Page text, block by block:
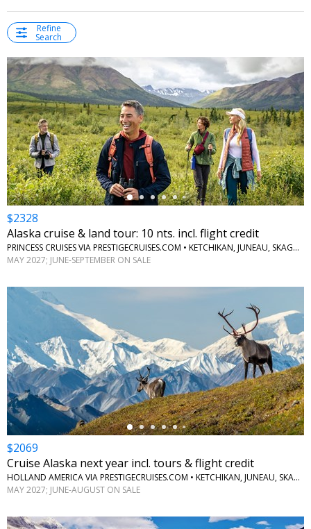
Refine
Search
←
$2328
Alaska cruise & land tour: 10 nts. incl. flight credit
PRINCESS CRUISES VIA PRESTIGECRUISES.COM • KETCHIKAN, JUNEAU, SKAGWAY, ANCHORAGE, DENALI, MCKINLEY, FAIRBANKS
MAY 2027; JUNE-SEPTEMBER ON SALE
←
$2069
Cruise Alaska next year incl. tours & flight credit
HOLLAND AMERICA VIA PRESTIGECRUISES.COM • KETCHIKAN, JUNEAU, SKAGWAY, GLACIER BAY, COLLEGE FJORD, WHITTIER, DENALI NATIONAL PARK, FAIRBANKS
MAY 2027; JUNE-AUGUST ON SALE